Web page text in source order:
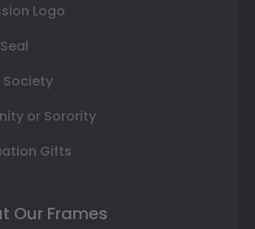
Logo
Society
or Sorority
Gifts
Our Frames